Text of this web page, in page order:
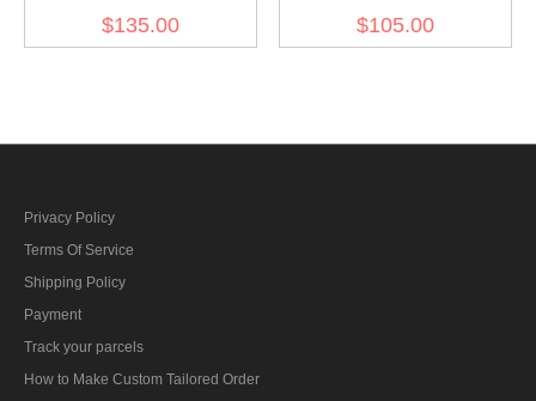
grey
$135.00 $105.00
Privacy Policy
Terms Of Service
Shipping Policy
Payment
Track your parcels
How to Make Custom Tailored Order